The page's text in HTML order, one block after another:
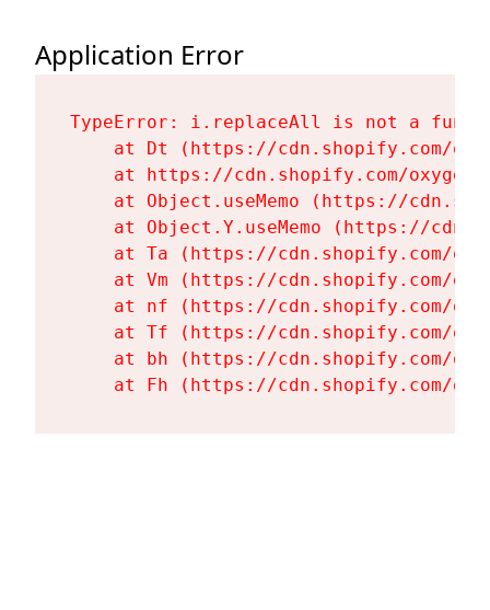
Application Error
TypeError: i.replaceAll is not a
at Dt (https://cdn.shopify.com/
at https://cdn.shopify.com/
at Object.useMemo (https://
at Object.Y.useMemo (https://
at Ta (https://cdn.shopify.com/
at Vm (https://cdn.shopify.com/
at nf (https://cdn.shopify.com/
at Tf (https://cdn.shopify.com/
at bh (https://cdn.shopify.com/
at Fh (https://cdn.shopify.com/